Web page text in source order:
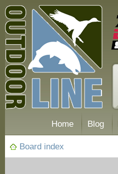
Home Blog
Board index